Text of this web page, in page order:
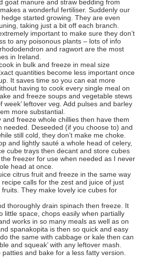
goat manure and straw bedding from
a wonderful fertiliser. Suddenly our
started growing. They are even
taking just a bit off each branch.
important to make sure they don’t
to any poisonous plants – lots of info
and ragwort are the most
in Ireland.
in bulk and freeze in meal size
quantities become less important once
It saves time so you can eat more
having to cook every single meal on
and freeze soups and vegetable stews
week’ leftover veg. Add pulses and barley
more substantial.
and freeze whole chillies then have them
needed. Deseeded (if you choose to) and
still cold, they don’t make me choke.
and lightly sauté a whole head of celery,
cube trays then decant and store cubes
freezer for use when needed as I never
head at once.
citrus fruit and freeze in the same way
calls for the zest and juice of just
They make lovely ice cubes for
thoroughly drain spinach then freeze. It
little space, chops easily when partially
works in so many meals as well as on
spanakopita is then so quick and easy
the same with cabbage or kale then can
and squeak’ with any leftover mash.
patties and bake for a less fatty version.